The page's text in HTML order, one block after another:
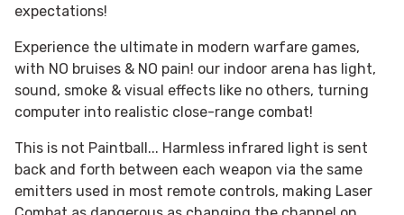
expectations!
Experience the ultimate in modern warfare games,
with NO bruises & NO pain! our indoor arena has light,
sound, smoke & visual effects like no others, turning
computer into realistic close-range combat!
This is not Paintball... Harmless infrared light is sent
back and forth between each weapon via the same
emitters used in most remote controls, making Laser